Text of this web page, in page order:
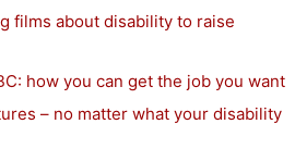
films about disability to raise
how you can get the job you want
– no matter what your disability